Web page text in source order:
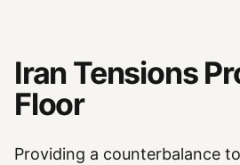
Iran Tensions
Floor
Providing a counterbalance